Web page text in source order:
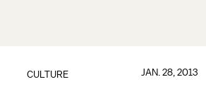
CULTURE JAN. 28, 2013